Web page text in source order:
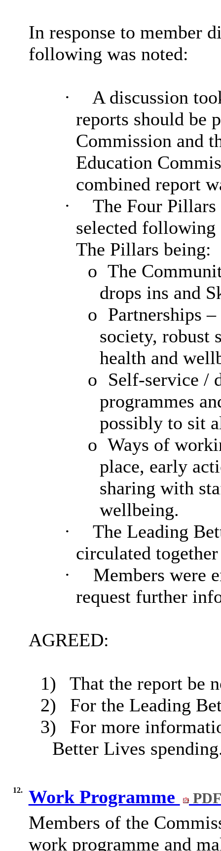
In response to member
following was noted:
·
A discussion
reports should be
Commission and
Education
combined report
·
The Four
selected
The Pillars being:
o The
drops ins and
o Partnerships
society, robust
health and
o Self-service /
programmes
possibly to sit
o Ways of
place, early
sharing with
wellbeing.
·
The Leading
circulated
·
Members were
request further
AGREED:
1)
That the report be
2)
For the Leading
3)
For more
Better Lives
12. Work Programme
Members of the
work programme and